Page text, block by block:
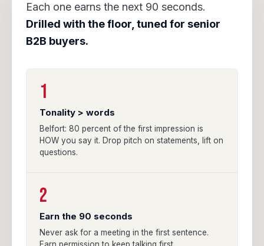
Each one earns the next 90 seconds.
Drilled with the floor, tuned for senior
B2B buyers.
1
Tonality > words
Belfort: 80 percent of the first impression is
HOW you say it. Drop pitch on statements, lift on
questions.
2
Earn the 90 seconds
Never ask for a meeting in the first sentence.